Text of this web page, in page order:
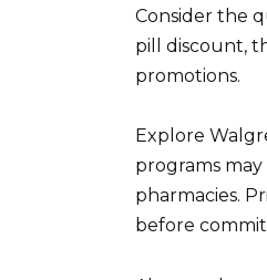
Consider the
pill discount,
promotions.
Explore
programs
pharmacies.
before